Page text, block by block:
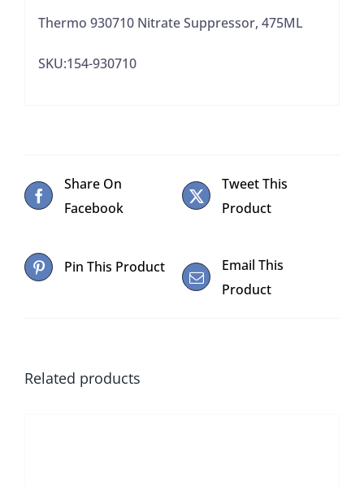
Thermo 930710 Nitrate Suppressor, 475ML
SKU:154-930710
Share On
Facebook
Tweet This
Product
Pin This Product
Email This
Product
Related products